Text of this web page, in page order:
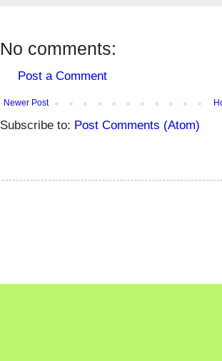
No comments:
Post a Comment
Newer Post
Subscribe to: Post Comments (Atom)